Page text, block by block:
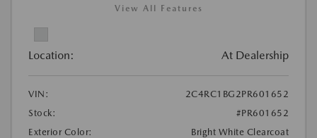
View All Features
Location: At Dealership
VIN:
2C4RC1BG2PR601652
Stock:
#PR601652
Exterior Color:
Bright White Clearcoat